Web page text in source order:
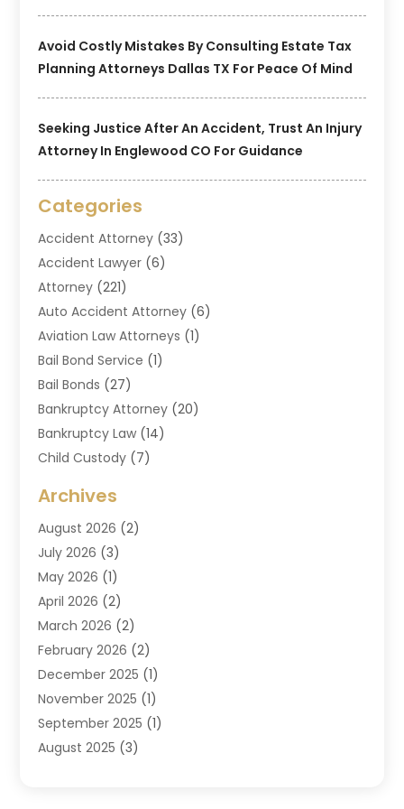
Avoid Costly Mistakes By Consulting Estate Tax
Planning Attorneys Dallas TX For Peace Of Mind
Seeking Justice After An Accident, Trust An Injury
Attorney In Englewood CO For Guidance
Categories
Accident Attorney (33)
Accident Lawyer (6)
Attorney (221)
Auto Accident Attorney (6)
Aviation Law Attorneys (1)
Bail Bond Service (1)
Bail Bonds (27)
Bankruptcy Attorney (20)
Bankruptcy Law (14)
Child Custody (7)
Criminal Law
Divorce And Custody
Divorce Attorney
Drug Lawyer(2)
DUI Attorney(3)
Estate Planning Attorney
Family Law & Divorce
Family Law Attorney
Law(91)
Law Attorney(2)
Law Schools(1)
Archives
August 2026 (2)
July 2026 (3)
May 2026 (1)
April 2026 (2)
March 2026 (2)
February 2026 (2)
December 2025 (1)
November 2025 (1)
September 2025 (1)
August 2025 (3)